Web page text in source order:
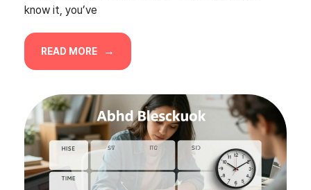
know it, you’ve
READ MORE